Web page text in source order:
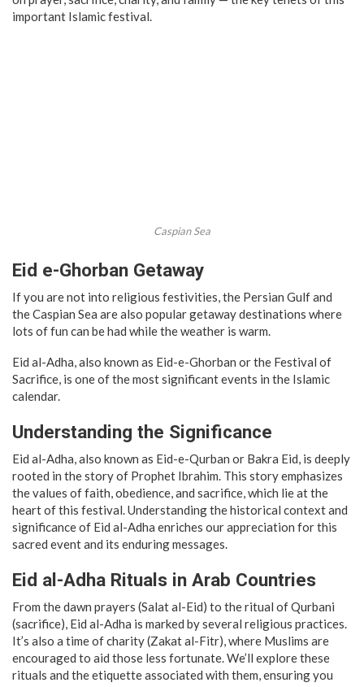
important Islamic festival.
Caspian Sea
Eid e-Ghorban Getaway
If you are not into religious festivities, the Persian Gulf and
the Caspian Sea are also popular getaway destinations where
lots of fun can be had while the weather is warm.
Eid al-Adha, also known as Eid-e-Ghorban or the Festival of
Sacrifice, is one of the most significant events in the Islamic
calendar.
Understanding the Significance
Eid al-Adha, also known as Eid-e-Qurban or Bakra Eid, is deeply
rooted in the story of Prophet Ibrahim. This story emphasizes
the values of faith, obedience, and sacrifice, which lie at the
heart of this festival. Understanding the historical context and
significance of Eid al-Adha enriches our appreciation for this
sacred event and its enduring messages.
Eid al-Adha Rituals in Arab Countries
From the dawn prayers (Salat al-Eid) to the ritual of Qurbani
(sacrifice), Eid al-Adha is marked by several religious practices.
It’s also a time of charity (Zakat al-Fitr), where Muslims are
encouraged to aid those less fortunate. We’ll explore these
rituals and the etiquette associated with them, ensuring you